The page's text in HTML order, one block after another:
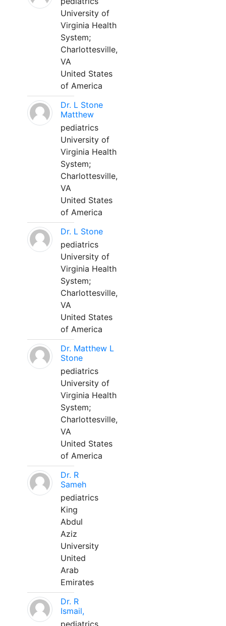
University of
Virginia Health
System;
Charlottesville,
VA
United States
of America
Dr. L Stone
Matthew
pediatrics
University of
Virginia Health
System;
Charlottesville,
VA
United States
of America
Dr. L Stone
pediatrics
University of
Virginia Health
System;
Charlottesville,
VA
United States
of America
Dr. Matthew L
Stone
pediatrics
University of
Virginia Health
System;
Charlottesville,
VA
United States
of America
Dr. R
Sameh
pediatrics
King
Abdul
Aziz
University
United
Arab
Emirates
Dr. R
Ismail,
pediatrics